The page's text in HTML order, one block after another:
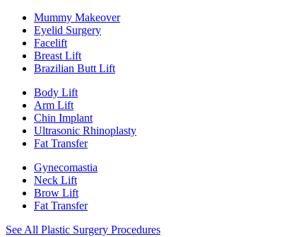
Mummy Makeover
Eyelid Surgery
Facelift
Breast Lift
Brazilian Butt Lift
Body Lift
Arm Lift
Chin Implant
Ultrasonic Rhinoplasty
Fat Transfer
Gynecomastia
Neck Lift
Brow Lift
Fat Transfer
See All Plastic Surgery Procedures